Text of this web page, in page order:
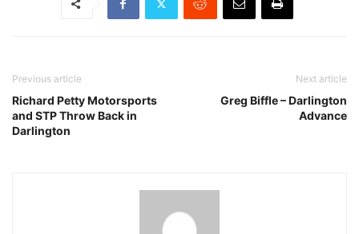
Previous article
Richard Petty Motorsports
and STP Throw Back in
Darlington
Next article
Greg Biffle – Darlington
Advance